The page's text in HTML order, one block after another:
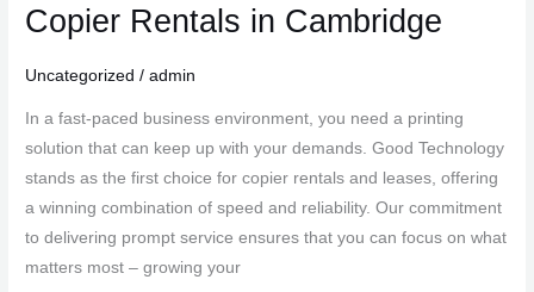
Copier Rentals in Cambridge
Uncategorized /admin
In a fast-paced business environment, you need a printing
solution that can keep up with your demands. Good Technology
stands as the first choice for copier rentals and leases, offering
a winning combination of speed and reliability. Our commitment
to delivering prompt service ensures that you can focus on what
matters most – growing your
Advantage:
and
Reliable
Copier
Rentals
Cambridge